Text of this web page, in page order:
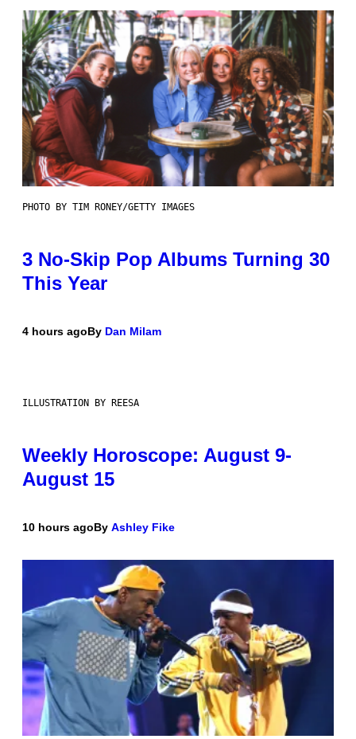
PHOTO BY TIM RONEY/GETTY IMAGES
3 No-Skip Pop Albums Turning 30
This Year
4 hours agoBy Dan Milam
ILLUSTRATION BY REESA
Weekly Horoscope: August 9-
August 15
10 hours agoBy Ashley Fike